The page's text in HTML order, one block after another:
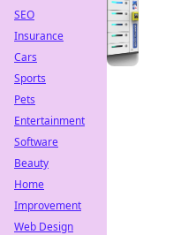
SEO
Insurance
Cars
Sports
Pets
Entertainment
Software
Beauty
Home
Improvement
Web Design